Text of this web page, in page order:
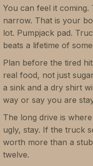
You can feel it
narrow. That is your
lot. Pumpjack pad.
beats a lifetime of
Plan before the tired
real food, not just
a sink and a dry shirt
way or say you are
The long drive is
ugly, stay. If the truck
worth more than a
twelve.